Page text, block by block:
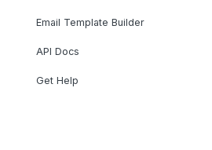
Email Template Builder
API Docs
Get Help